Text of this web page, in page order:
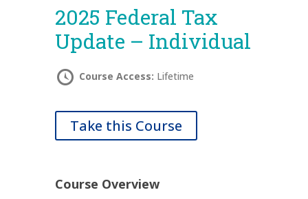
2025 Federal Tax
Update – Individual
Course Access: Lifetime
Take this Course
Course Overview